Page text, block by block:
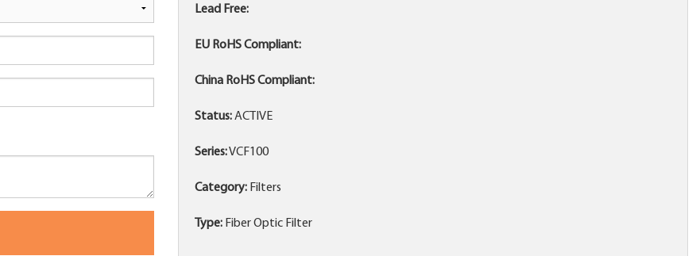
Lead Free:
EU RoHS Compliant:
China RoHS Compliant:
Status:ACTIVE
Series:VCF100
Category: Filters
Type: Fiber Optic Filter